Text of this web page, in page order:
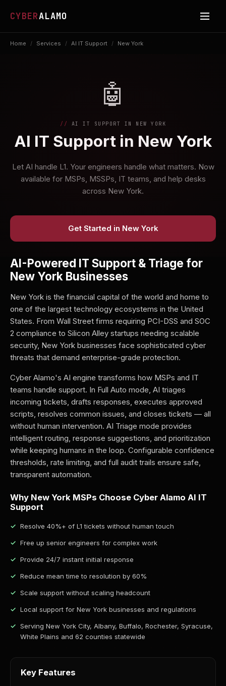
CYBERALAMO
Home / Services / AI IT Support / New York
🤖
AI IT SUPPORT IN NEW YORK
AI IT Support in New York
Let AI handle L1. Your engineers handle what matters. Now
available for MSPs, MSSPs, IT teams, and help desks
across New York.
Get Started in New York
AI-Powered IT Support & Triage for
New York Businesses
New York is the financial capital of the world and home to
one of the largest technology ecosystems in the United
States. From Wall Street firms requiring PCI-DSS and SOC
2 compliance to Silicon Alley startups needing scalable
security, New York businesses face sophisticated cyber
threats that demand enterprise-grade protection.
Cyber Alamo's AI engine transforms how MSPs and IT
teams handle support. In Full Auto mode, AI triages
incoming tickets, drafts responses, executes approved
scripts, resolves common issues, and closes tickets — all
without human intervention. AI Triage mode provides
intelligent routing, response suggestions, and prioritization
while keeping humans in the loop. Configurable confidence
thresholds, rate limiting, and full audit trails ensure safe,
transparent automation.
Why New York MSPs Choose Cyber Alamo AI IT
Support
Resolve 40%+ of L1 tickets without human touch
Free up senior engineers for complex work
Provide 24/7 instant initial response
Reduce mean time to resolution by 60%
Scale support without scaling headcount
Local support for New York businesses and regulations
Serving New York City, Albany, Buffalo, Rochester, Syracuse,
White Plains and 62 counties statewide
Key Features